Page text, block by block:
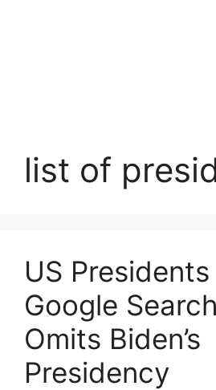
list of
US
Google
Omits Biden’s
Presidency